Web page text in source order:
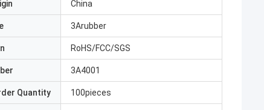
China
3Arubber
RoHS/FCC/SGS
3A4001
Quantity 100pieces